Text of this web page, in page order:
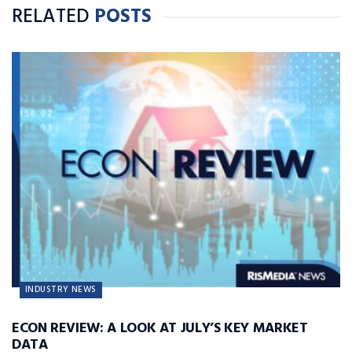
RELATED POSTS
INDUSTRY NEWS
ECON REVIEW: A LOOK AT JULY’S KEY MARKET
DATA